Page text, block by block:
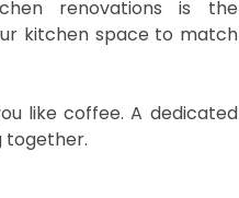
renovations is the
kitchen space to match
like coffee. A dedicated
together.